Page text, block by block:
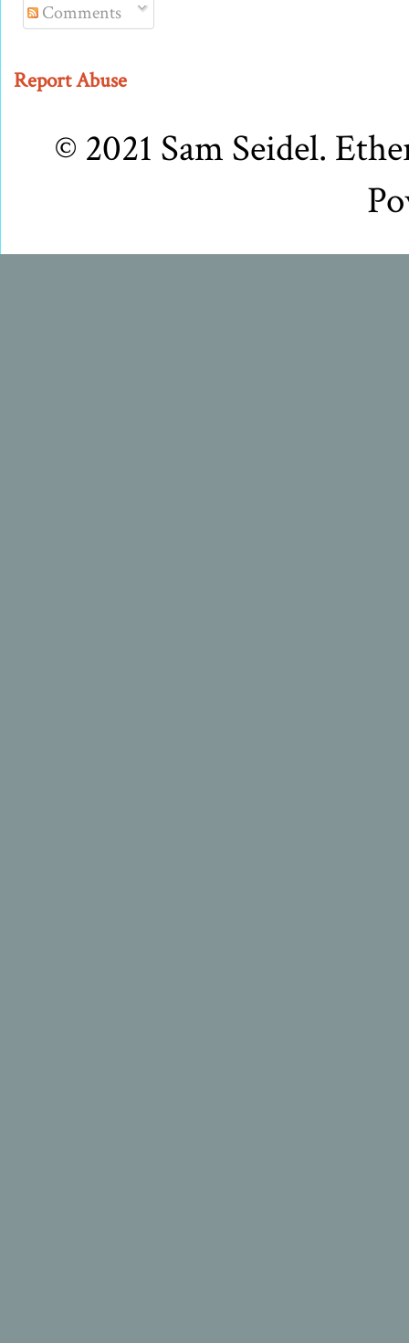
Comments
Report Abuse
© 2021 Sam Seidel.